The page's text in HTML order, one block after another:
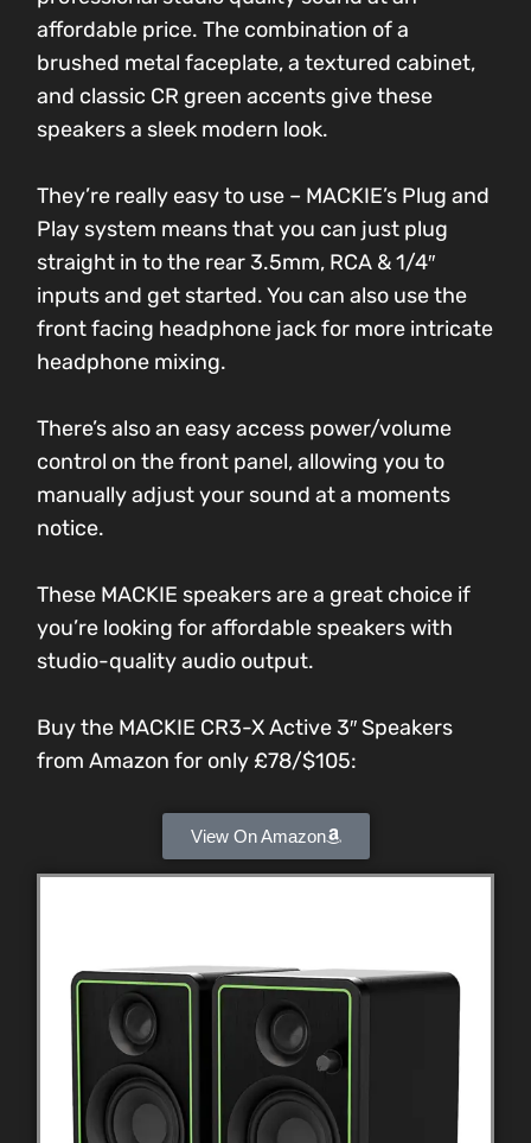
affordable price. The combination of a
brushed metal faceplate, a textured cabinet,
and classic CR green accents give these
speakers a sleek modern look.
They’re really easy to use – MACKIE’s Plug and
Play system means that you can just plug
straight in to the rear 3.5mm, RCA & 1/4″
inputs and get started. You can also use the
front facing headphone jack for more intricate
headphone mixing.
There’s also an easy access power/volume
control on the front panel, allowing you to
manually adjust your sound at a moments
notice.
These MACKIE speakers are a great choice if
you’re looking for affordable speakers with
studio-quality audio output.
Buy the MACKIE CR3-X Active 3″ Speakers
from Amazon for only £78/$105:
View On Amazon